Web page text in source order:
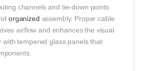
channels and tie-down points
organized assembly. Proper cable
airflow and enhances the visual
with tempered glass panels that